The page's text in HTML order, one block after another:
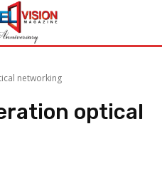
networking
optical